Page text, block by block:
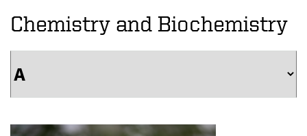
Chemistry and Biochemistry